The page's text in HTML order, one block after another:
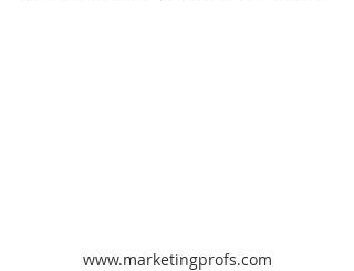
www.marketingprofs.com